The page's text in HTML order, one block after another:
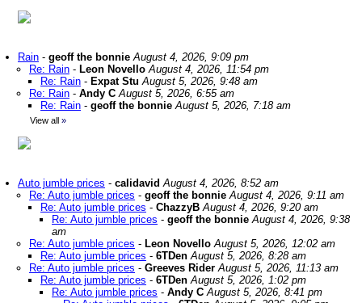
Rain - geoff the bonnie August 4, 2026, 9:09 pm
Re: Rain - Leon Novello August 4, 2026, 11:54 pm
Re: Rain - Expat Stu August 5, 2026, 9:48 am
Re: Rain - Andy C August 5, 2026, 6:55 am
Re: Rain - geoff the bonnie August 5, 2026, 7:18 am
View all »
Auto jumble prices - calidavid August 4, 2026, 8:52 am
Re: Auto jumble prices - geoff the bonnie August 4, 2026, 9:11 am
Re: Auto jumble prices - ChazzyB August 4, 2026, 9:20 am
Re: Auto jumble prices - geoff the bonnie August 4, 2026, 9:38
am
Re: Auto jumble prices - Leon Novello August 5, 2026, 12:02 am
Re: Auto jumble prices - 6TDen August 5, 2026, 8:28 am
Re: Auto jumble prices - Greeves Rider August 5, 2026, 11:13 am
Re: Auto jumble prices - 6TDen August 5, 2026, 1:02 pm
Re: Auto jumble prices - Andy C August 5, 2026, 8:41 pm